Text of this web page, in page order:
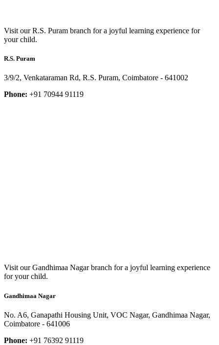
Visit our R.S. Puram branch for a joyful learning experience for
your child.
R.S. Puram
3/9/2, Venkataraman Rd, R.S. Puram, Coimbatore - 641002
Phone: +91 70944 91119
Visit our Gandhimaa Nagar branch for a joyful learning experience
for your child.
Gandhimaa Nagar
No. A6, Ganapathi Housing Unit, VOC Nagar, Gandhimaa Nagar,
Coimbatore - 641006
Phone: +91 76392 91119